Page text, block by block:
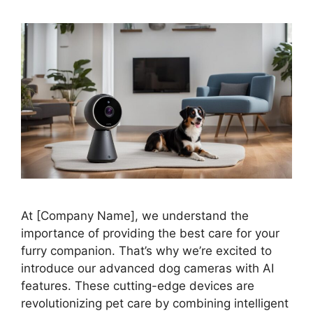
At [Company Name], we understand the
importance of providing the best care for your
furry companion. That’s why we’re excited to
introduce our advanced dog cameras with AI
features. These cutting-edge devices are
revolutionizing pet care by combining intelligent